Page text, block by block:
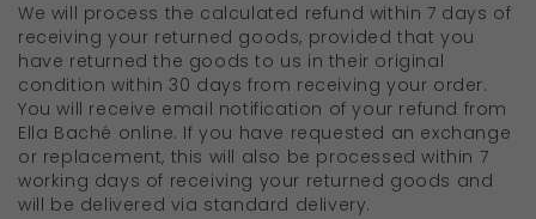
We will process the calculated refund within 7 days of
receiving your returned goods, provided that you
have returned the goods to us in their original
condition within 30 days from receiving your order.
You will receive email notification of your refund from
Ella Baché online. If you have requested an exchange
or replacement, this will also be processed within 7
working days of receiving your returned goods and
will be delivered via standard delivery.